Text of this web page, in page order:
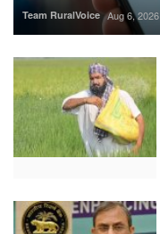
Team RuralVoice Aug 6, 2026